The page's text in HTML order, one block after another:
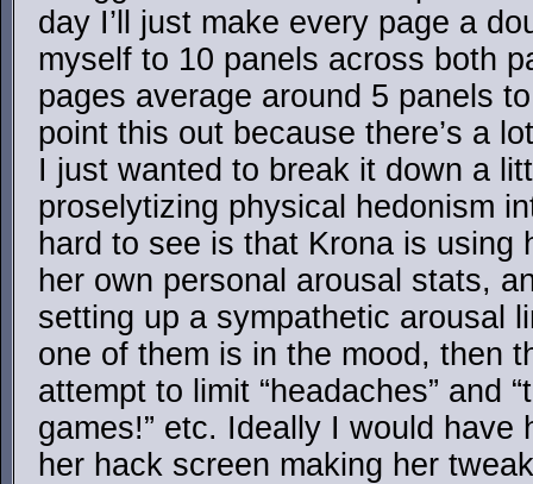
day I’ll just make every page a
myself to 10 panels across both
pages average around 5 panels
point this out because there’s a
I just wanted to break it down a
proselytizing physical hedonism
hard to see is that Krona is using
her own personal arousal stats,
setting up a sympathetic arousal
one of them is in the mood, then
attempt to limit “headaches” and
games!” etc. Ideally I would have
her hack screen making her